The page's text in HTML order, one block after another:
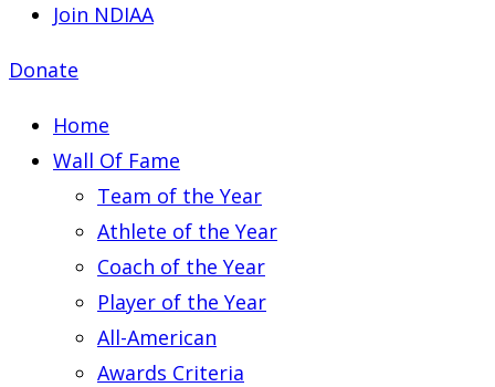
Join NDIAA
Donate
Home
Wall Of Fame
Team of the Year
Athlete of the Year
Coach of the Year
Player of the Year
All-American
Awards Criteria